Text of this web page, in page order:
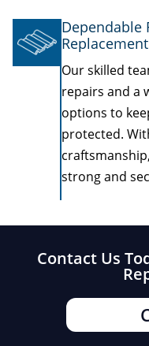
Dependable
Our skilled
repairs and a
options to
protected.
strong and
Contact Us